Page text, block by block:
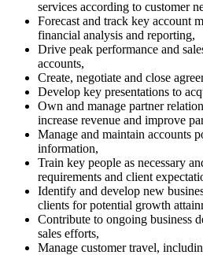
services according to customer
Forecast and track key account
financial analysis and reporting,
Drive peak performance and
accounts,
Create, negotiate and close
Develop key presentations to
Own and manage partner
increase revenue and improve
Manage and maintain accounts
information,
Train key people as necessary
requirements and client
Identify and develop new
clients for potential growth
Contribute to ongoing business
sales efforts,
Manage customer travel,